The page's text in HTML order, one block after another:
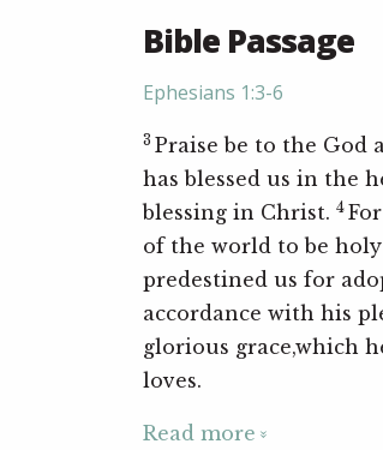
Bible Passage
Ephesians 1:3-6
3 Praise be to the God
has blessed us in the
blessing in Christ. 4
of the world to be
predestined us for
accordance with his
glorious grace,which
loves.
Read more